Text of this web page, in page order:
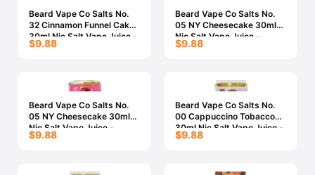
Beard Vape Co Salts No.
32 Cinnamon Funnel Cake
30ml Nic Salt Vape Juice -
30MG
$9.88
Beard Vape Co Salts No.
05 NY Cheesecake 30ml
Nic Salt Vape Juice -
50MG
$9.88
Beard Vape Co Salts No.
05 NY Cheesecake 30ml
Nic Salt Vape Juice -
30MG
$9.88
Beard Vape Co Salts No.
00 Cappuccino Tobacco
30ml Nic Salt Vape Juice -
50MG
$9.88